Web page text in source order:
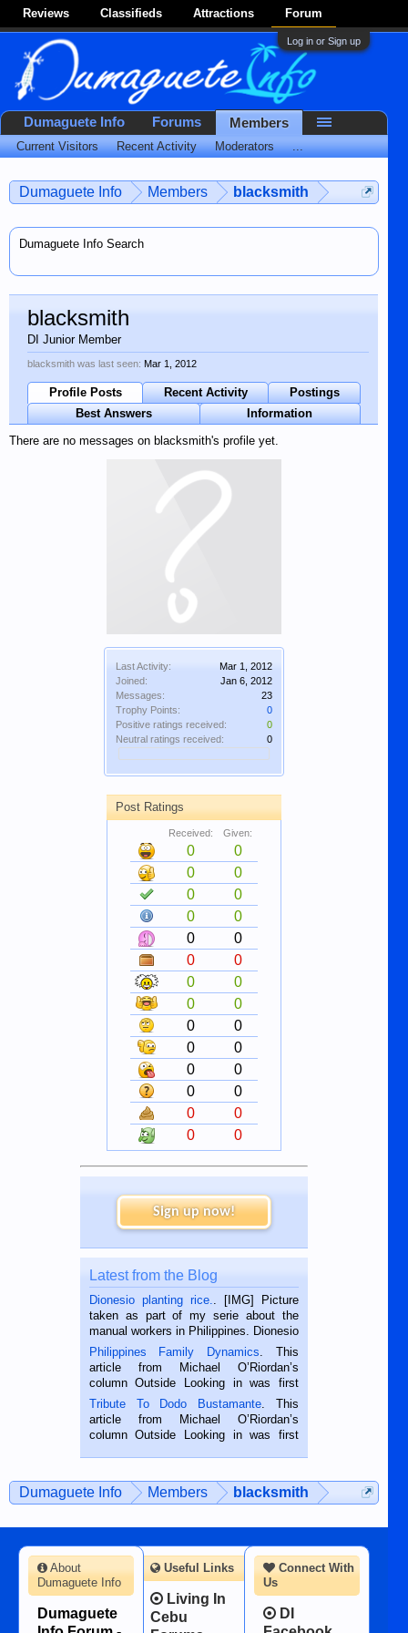
Reviews Classifieds Attractions Forum
Log in or Sign up
Dumaguete Info Members blacksmith
Dumaguete Info Search
Last Activity:
Mar 1, 2012
Joined:
Jan 6, 2012
Messages:
23
Trophy Points:
0
Positive ratings received:
0
Neutral ratings received:
0
Post Ratings
Received: Given:
0
0
0
0
0
0
0
0
0
0
0
0
0
0
0
0
0
0
0
0
0
0
0
0
0
0
0
0
blacksmith
DI Junior Member
blacksmith was last seen: Mar 1, 2012
Profile Posts Recent Activity
Postings
Best Answers
Information
There are no messages on blacksmith's profile yet.
Sign up now!
Latest from the Blog
Dionesio planting rice.
. [IMG] Picture
taken as part of my serie about the
manual workers in Philippines. Dionesio
is a rice farmer in Siaton, Negros
Oriental, Philippines. He is 68 and still
hard working. We met him...
Philippines Family Dynamics . This
article from Michael O’Riordan’s
column Outside Looking in was first
published in the Dumaguete Metropost
on the 2nd of September, 2018.
BALAMBAN, CEBU — I’m writing this
Tribute To Dodo Bustamante . This
article from Michael O’Riordan’s
column Outside Looking in was first
man dies, his shortcomings, his
character defects...
Dumaguete Info Members blacksmith
Dumaguete Info Forums Members
Current Visitors Recent Activity Moderators ...
Connect With
Us
DI
About
Dumaguete Info
Dumaguete
Useful Links
Living In
Cebu